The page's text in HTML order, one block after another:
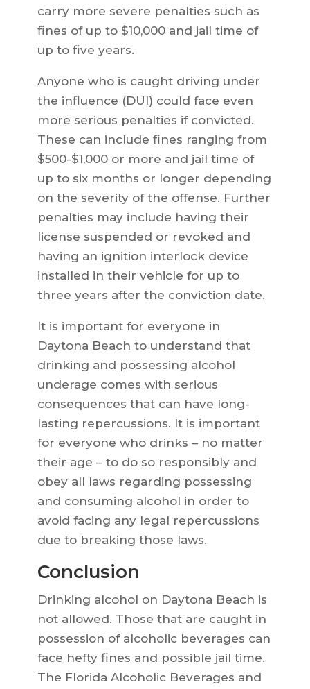
carry more severe penalties such as
fines of up to $10,000 and jail time of
up to five years.
Anyone who is caught driving under
the influence (DUI) could face even
more serious penalties if convicted.
These can include fines ranging from
$500-$1,000 or more and jail time of
up to six months or longer depending
on the severity of the offense. Further
penalties may include having their
license suspended or revoked and
having an ignition interlock device
installed in their vehicle for up to
three years after the conviction date.
It is important for everyone in
Daytona Beach to understand that
drinking and possessing alcohol
underage comes with serious
consequences that can have long-
lasting repercussions. It is important
for everyone who drinks – no matter
their age – to do so responsibly and
obey all laws regarding possessing
and consuming alcohol in order to
avoid facing any legal repercussions
due to breaking those laws.
Conclusion
Drinking alcohol on Daytona Beach is
not allowed. Those that are caught in
possession of alcoholic beverages can
face hefty fines and possible jail time.
The Florida Alcoholic Beverages and